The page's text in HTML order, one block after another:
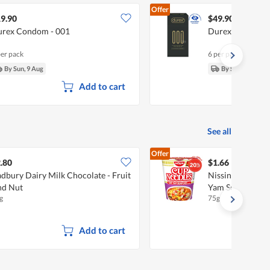
Condom - 001
pack
By Sun, 9 Aug
Add to cart
Offer
$49.90
Durex Condom
6 per pack
By Sun, 9 Aug
See all
Dairy Milk Chocolate - Fruit
Nut
Add to cart
Offer
$1.66
Nissin Instant
Yam Seafood
75g